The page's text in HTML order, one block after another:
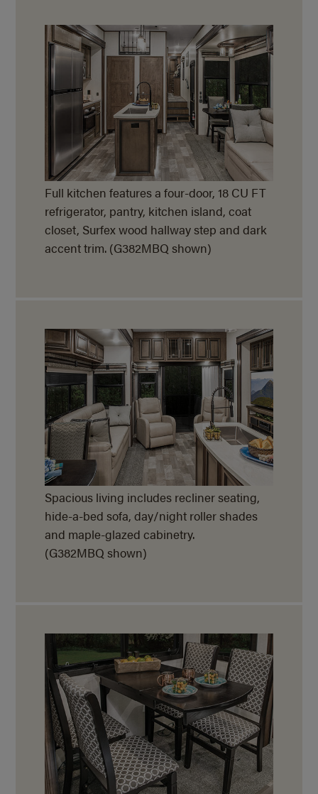
Full kitchen features a four-door, 18 CU FT
refrigerator, pantry, kitchen island, coat
closet, Surfex wood hallway step and dark
accent trim. (G382MBQ shown)
Spacious living includes recliner seating,
hide-a-bed sofa, day/night roller shades
and maple-glazed cabinetry.
(G382MBQ shown)